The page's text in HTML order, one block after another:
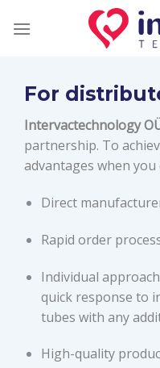
For
Intervactechnology
partnership. To
advantages when
Direct
Rapid order
Individual
quick response to
tubes with any
High-quality